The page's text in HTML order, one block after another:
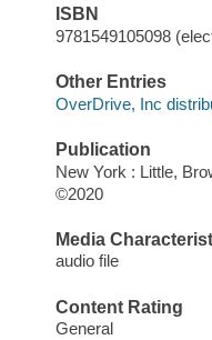
ISBN
9781549105098
Other Entries
OverDrive, Inc
Publication
New York : Little,
©2020
Media
audio file
Content Rating
General